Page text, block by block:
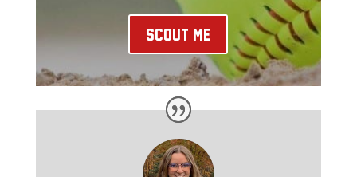
Scout Me